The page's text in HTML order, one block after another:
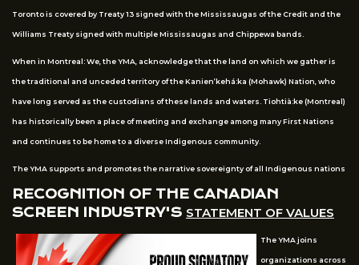
Toronto is covered by Treaty 13 signed with the Mississaugas of the Credit and the
Williams Treaty signed with multiple Mississaugas and Chippewa bands.
When in Montreal: We, the YMA, acknowledge that the land on which we gather is
the traditional and unceded territory of the Kanien’kehá:ka (Mohawk) Nation, who
have long served as the custodians of these lands and waters. Tiohtià:ke (Montreal)
has historically been a place of meeting and exchange among many First Nations
and continues to be home to a diverse Indigenous community.
The YMA supports and promotes the narrative sovereignty of all Indigenous nations
RECOGNITION OF THE CANADIAN
SCREEN INDUSTRY'S STATEMENT OF VALUES
The YMA joins
organizations across